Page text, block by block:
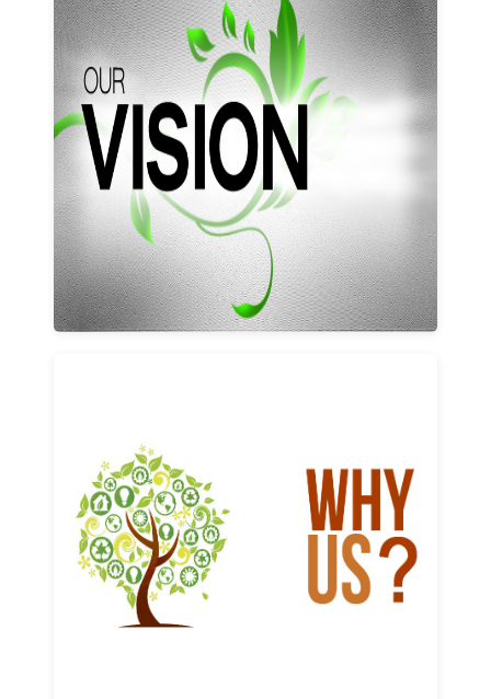
Our vision and values
Learn More
Why us
Learn More